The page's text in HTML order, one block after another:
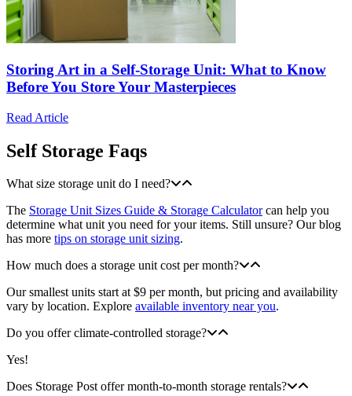
Storing Art in a Self-Storage Unit: What to Know
Before You Store Your Masterpieces
Read Article
Self Storage Faqs
What size storage unit do I need?
The Storage Unit Sizes Guide & Storage Calculatorcan help you
determine what unit you need for your items. Still unsure? Our blog
has more tips on storage unit sizing.
How much does a storage unit cost per month?
Our smallest units start at $9 per month, but pricing and availability
vary by location. Explore available inventory near you.
Do you offer climate-controlled storage?
Yes!
Does Storage Post offer month-to-month storage rentals?